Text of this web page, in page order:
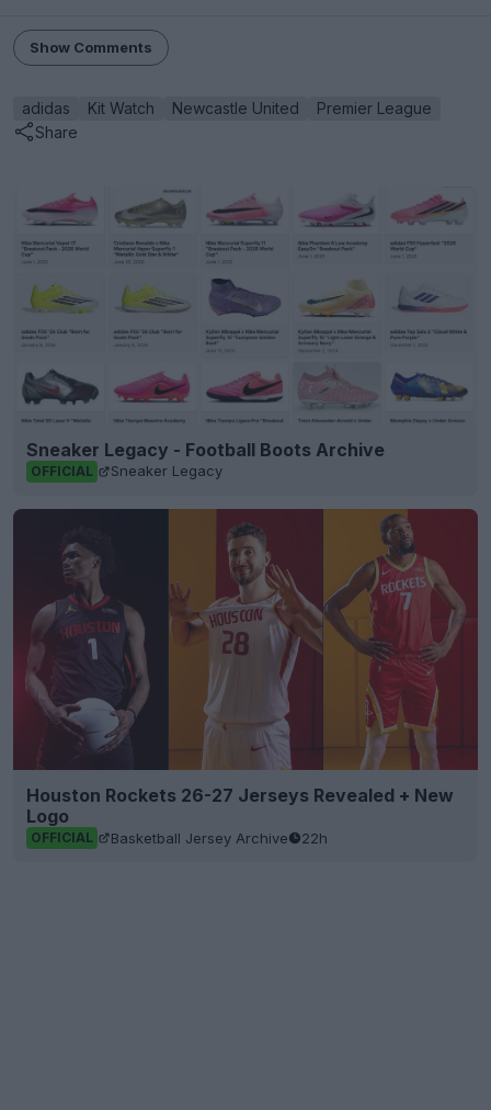
Show Comments
adidas Kit Watch Newcastle United
Premier League
Share
Sneaker Legacy - Football Boots Archive
OFFICIAL Sneaker Legacy
Houston Rockets 26-27 Jerseys Revealed + New
Logo
OFFICIAL Basketball Jersey Archive 22h